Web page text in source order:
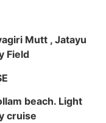
Mutt , Jatayu
Field
beach. Light
cruise